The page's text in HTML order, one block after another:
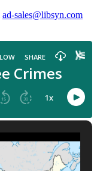
ad-sales@libsyn.com